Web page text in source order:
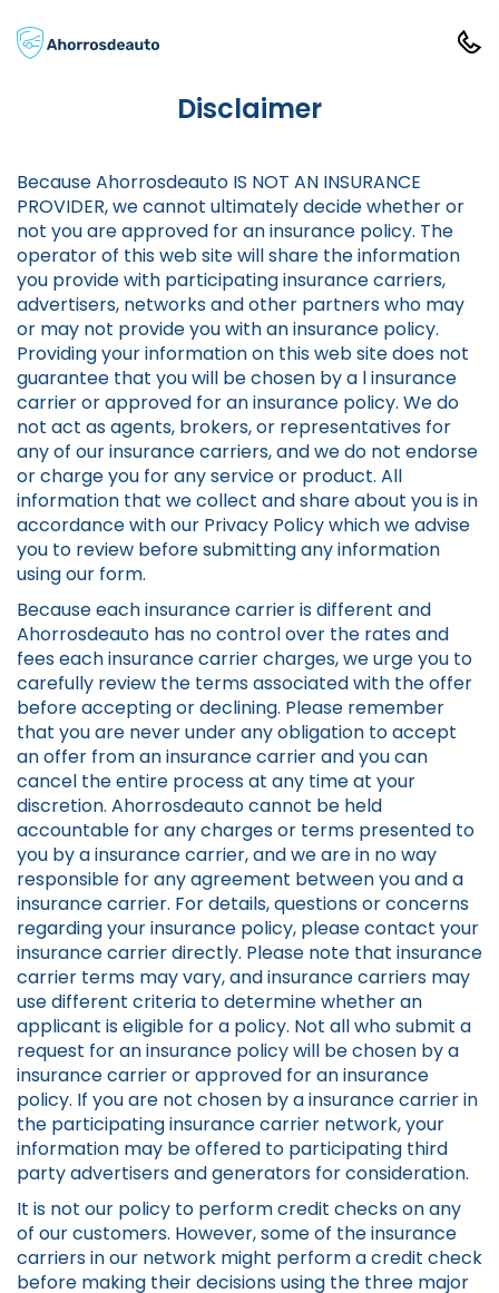
Disclaimer
Because Ahorrosdeauto IS NOT AN INSURANCE
PROVIDER, we cannot ultimately decide whether or
not you are approved for an insurance policy. The
operator of this web site will share the information
you provide with participating insurance carriers,
advertisers, networks and other partners who may
or may not provide you with an insurance policy.
Providing your information on this web site does not
guarantee that you will be chosen by a l insurance
carrier or approved for an insurance policy. We do
not act as agents, brokers, or representatives for
any of our insurance carriers, and we do not endorse
or charge you for any service or product. All
information that we collect and share about you is in
accordance with our Privacy Policy which we advise
you to review before submitting any information
using our form.
Because each insurance carrier is different and
Ahorrosdeauto has no control over the rates and
fees each insurance carrier charges, we urge you to
carefully review the terms associated with the offer
before accepting or declining. Please remember
that you are never under any obligation to accept
an offer from an insurance carrier and you can
cancel the entire process at any time at your
discretion. Ahorrosdeauto cannot be held
accountable for any charges or terms presented to
you by a insurance carrier, and we are in no way
responsible for any agreement between you and a
insurance carrier. For details, questions or concerns
regarding your insurance policy, please contact your
insurance carrier directly. Please note that insurance
carrier terms may vary, and insurance carriers may
use different criteria to determine whether an
applicant is eligible for a policy. Not all who submit a
request for an insurance policy will be chosen by a
insurance carrier or approved for an insurance
policy. If you are not chosen by a insurance carrier in
the participating insurance carrier network, your
information may be offered to participating third
party advertisers and generators for consideration.
It is not our policy to perform credit checks on any
of our customers. However, some of the insurance
carriers in our network might perform a credit check
before making their decisions using the three major